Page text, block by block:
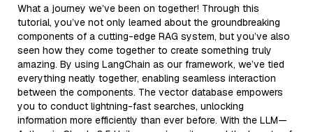
What a journey we’ve been on together! Through this
tutorial, you’ve not only learned about the groundbreaking
components of a cutting-edge RAG system, but you’ve also
seen how they come together to create something truly
amazing. By using LangChain as our framework, we’ve tied
everything neatly together, enabling seamless interaction
between the components. The vector database empowers
you to conduct lightning-fast searches, unlocking
information more efficiently than ever before. With the LLM—